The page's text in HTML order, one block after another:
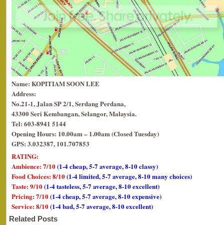
Name: KOPITIAM SOON LEE
Address:
No.21-1, Jalan SP 2/1, Serdang Perdana,
43300 Seri Kembangan, Selangor, Malaysia.
Tel: 603-8941 5144
Opening Hours: 10.00am – 1.00am (Closed Tuesday)
GPS: 3.032387, 101.707853
RATING:
Ambience: 7/10(1-4 cheap, 5-7 average, 8-10 classy)
Food Choices: 8/10(1-4 limited, 5-7 average, 8-10 many choices)
Taste: 9/10(1-4 tasteless, 5-7 average, 8-10 excellent)
Pricing: 7/10(1-4 cheap, 5-7 average, 8-10 expensive)
Service: 8/10(1-4 bad, 5-7 average, 8-10 excellent)
Related Posts